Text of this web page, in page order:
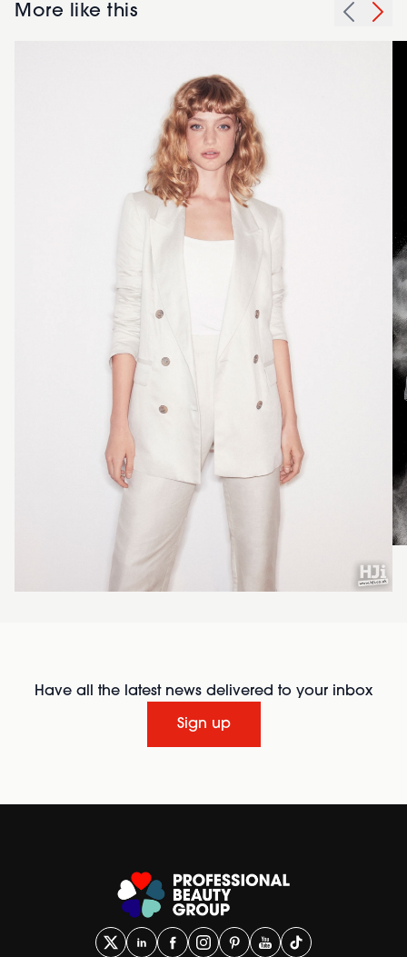
More like this
Have all the latest news delivered to your inbox
Sign up